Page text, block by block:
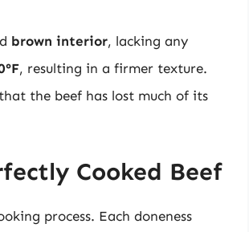
brown interior, lacking any
, resulting in a firmer texture.
the beef has lost much of its
Cooked Beef
process. Each doneness